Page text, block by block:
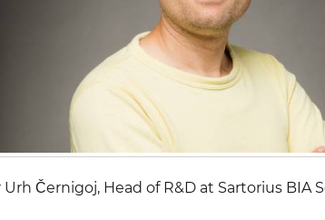
Urh Černigoj, Head of R&D at Sartorius BIA